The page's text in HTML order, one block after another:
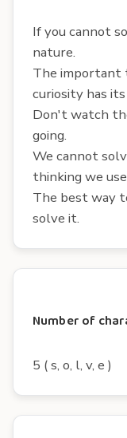
If you cannot
nature.
The important
curiosity has
Don't watch
going.
We cannot
thinking we
The best way
solve it.
Number of
5 ( s, o, l, v, e )